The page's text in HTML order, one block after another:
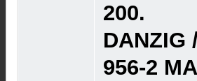
200.
DANZIG
956-2